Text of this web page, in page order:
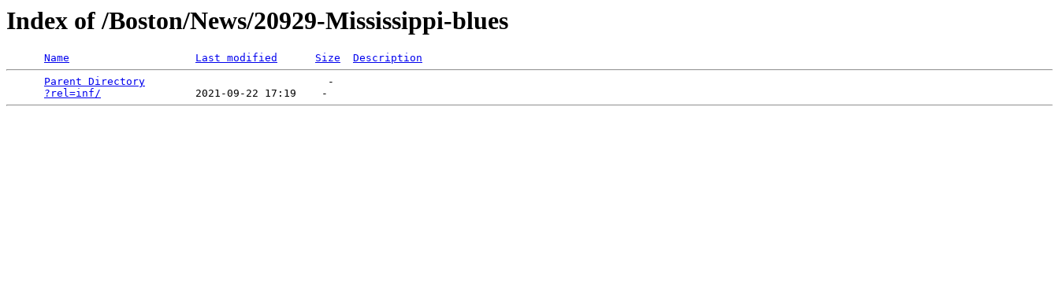
Index of /Boston/News/20929-Mississippi-blues
Name Last modified Size
Description
Parent Directory
                             -
?rel=inf/